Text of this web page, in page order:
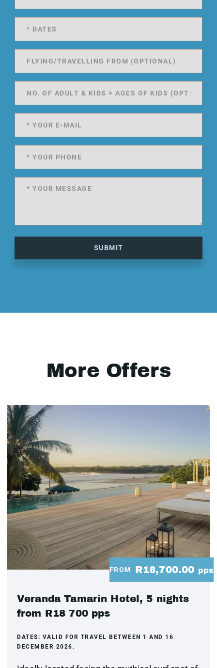
SUBMIT
More Offers
FROM R18,700.00 pps
Veranda Tamarin Hotel, 5 nights
from R18 700 pps
DATES: VALID FOR TRAVEL BETWEEN 1 AND 16
DECEMBER 2026.